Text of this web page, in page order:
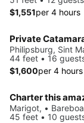
$1,551per 4 hours
Philipsburg, Sint
44 feet • 16
$1,600per 4 hours
Marigot, •
45 feet • 10